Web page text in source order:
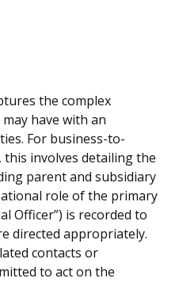
the complex
have with an
For business-to-
this involves detailing the
parent and subsidiary
role of the primary
Officer”) is recorded to
directed appropriately.
contacts or
to act on the